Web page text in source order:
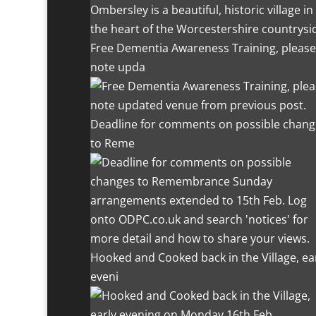
Ombersley is a beautiful, historic village in
the heart of the Worcestershire
Free Dementia Awareness Training, please
note upda
Deadline for comments on possible
to Reme
Hooked and Cooked back in the Village,
eveni